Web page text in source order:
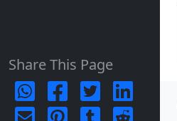
Share This Page